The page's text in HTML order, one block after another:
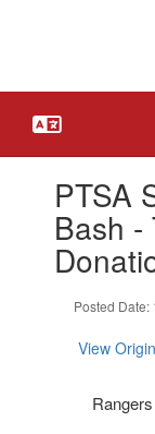
slides.PTSA
Bash -
Posted Date:
View